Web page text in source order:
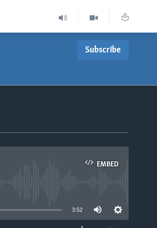
Subscribe
EMBED
3:52